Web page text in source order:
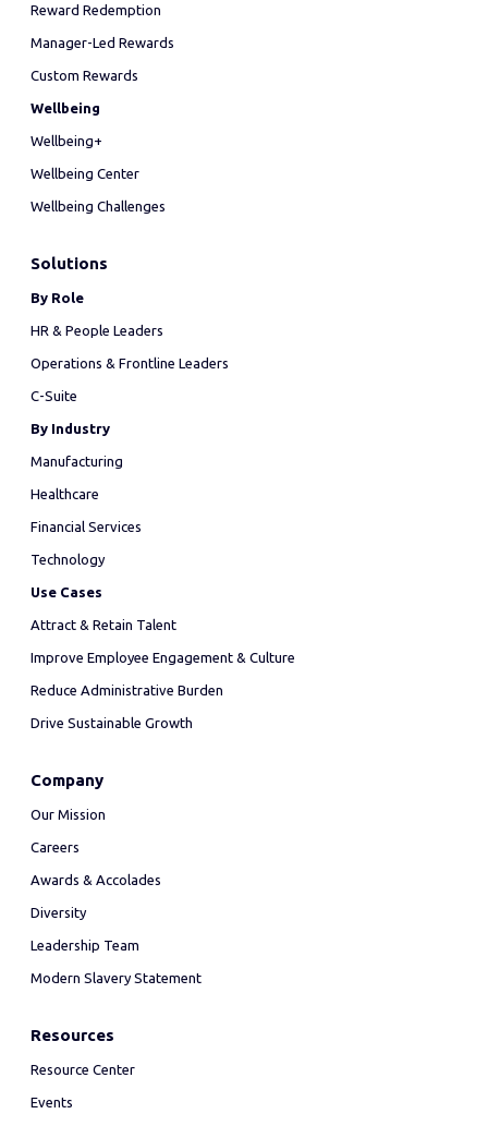
Reward Redemption
Manager-Led Rewards
Custom Rewards
Wellbeing
Wellbeing+
Wellbeing Center
Wellbeing Challenges
Solutions
By Role
HR & People Leaders
Operations & Frontline Leaders
C-Suite
By Industry
Manufacturing
Healthcare
Financial Services
Technology
Use Cases
Attract & Retain Talent
Improve Employee Engagement & Culture
Reduce Administrative Burden
Drive Sustainable Growth
Company
Our Mission
Careers
Awards & Accolades
Diversity
Leadership Team
Modern Slavery Statement
Resources
Resource Center
Events